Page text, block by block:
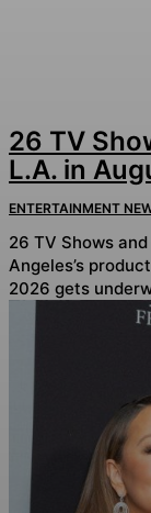
26 TV
L.A. in
ENTERTAINMENT
26 TV Shows and
Angeles’s
2026 gets